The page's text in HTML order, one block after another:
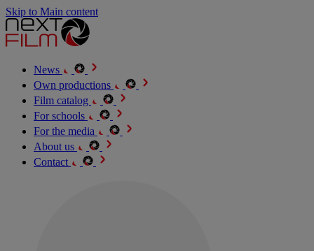
Skip to Main content
News
Own productions
Film catalog
For schools
For the media
About us
Contact